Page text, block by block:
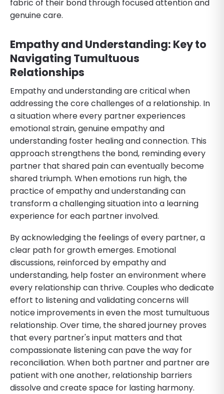
fabric of their bond through focused attention and
genuine care.
Empathy and Understanding: Key to
Navigating Tumultuous
Relationships
Empathy and understanding are critical when
addressing the core challenges of a relationship. In
a situation where every partner experiences
emotional strain, genuine empathy and
understanding foster healing and connection. This
approach strengthens the bond, reminding every
partner that shared pain can eventually become
shared triumph. When emotions run high, the
practice of empathy and understanding can
transform a challenging situation into a learning
experience for each partner involved.
By acknowledging the feelings of every partner, a
clear path for growth emerges. Emotional
discussions, reinforced by empathy and
understanding, help foster an environment where
every relationship can thrive. Couples who dedicate
effort to listening and validating concerns will
notice improvements in even the most tumultuous
relationship. Over time, the shared journey proves
that every partner's input matters and that
compassionate listening can pave the way for
reconciliation. When both partner and partner are
patient with one another, relationship barriers
dissolve and create space for lasting harmony.